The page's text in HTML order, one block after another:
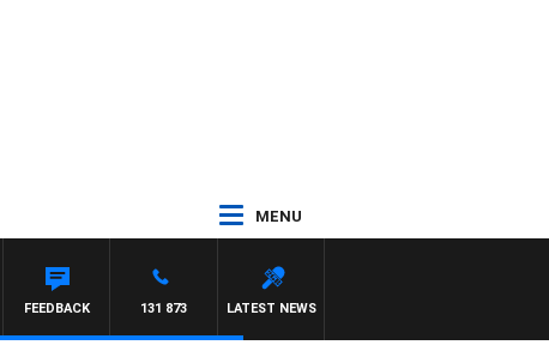
MENU
LATEST NEWS
131 873
FEEDBACK